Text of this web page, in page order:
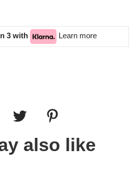
3 with Learn more
also like